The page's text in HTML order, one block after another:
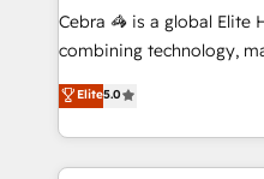
boost with a new HubSpot site
🏆 HubSpot Platform
Inbound Campaign of the
Award for Best Website
Cebra 🦓 is a global Elite
combining technology,
expertise across Latin
Europe, with teams
we combine local insight
help businesses grow
Elite5.0